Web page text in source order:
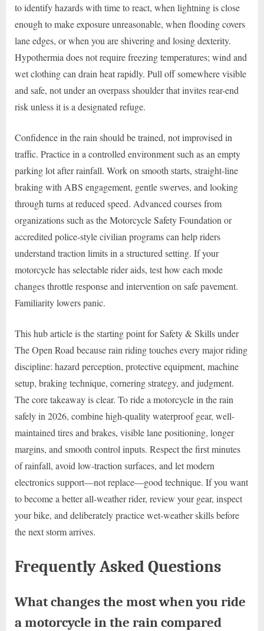
to identify hazards with time to react, when lightning is close
enough to make exposure unreasonable, when flooding covers
lane edges, or when you are shivering and losing dexterity.
Hypothermia does not require freezing temperatures; wind and
wet clothing can drain heat rapidly. Pull off somewhere visible
and safe, not under an overpass shoulder that invites rear-end
risk unless it is a designated refuge.
Confidence in the rain should be trained, not improvised in
traffic. Practice in a controlled environment such as an empty
parking lot after rainfall. Work on smooth starts, straight-line
braking with ABS engagement, gentle swerves, and looking
through turns at reduced speed. Advanced courses from
organizations such as the Motorcycle Safety Foundation or
accredited police-style civilian programs can help riders
understand traction limits in a structured setting. If your
motorcycle has selectable rider aids, test how each mode
changes throttle response and intervention on safe pavement.
Familiarity lowers panic.
This hub article is the starting point for Safety & Skills under
The Open Road because rain riding touches every major riding
discipline: hazard perception, protective equipment, machine
setup, braking technique, cornering strategy, and judgment.
The core takeaway is clear. To ride a motorcycle in the rain
safely in 2026, combine high-quality waterproof gear, well-
maintained tires and brakes, visible lane positioning, longer
margins, and smooth control inputs. Respect the first minutes
of rainfall, avoid low-traction surfaces, and let modern
electronics support—not replace—good technique. If you want
to become a better all-weather rider, review your gear, inspect
your bike, and deliberately practice wet-weather skills before
the next storm arrives.
Frequently Asked Questions
What changes the most when you ride
a motorcycle in the rain compared